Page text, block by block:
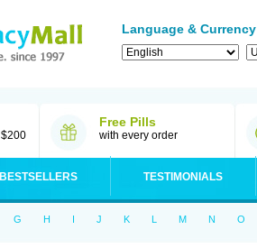
Language & Currency
Free Pills
with every order
BESTSELLERS TESTIMONIALS
G H I J K L M N O